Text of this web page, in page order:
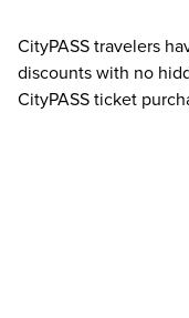
CityPASS travelers
discounts with no
CityPASS ticket